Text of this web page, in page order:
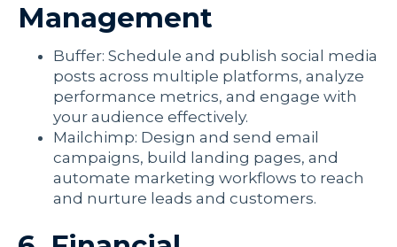
Management
Buffer: Schedule and publish social media
posts across multiple platforms, analyze
performance metrics, and engage with
your audience effectively.
Mailchimp: Design and send email
campaigns, build landing pages, and
automate marketing workflows to reach
and nurture leads and customers.